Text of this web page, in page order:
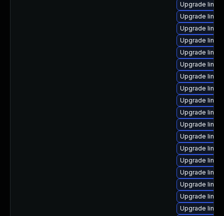
Upgrade
Upgrade
Upgrade
Upgrade
Upgrade
Upgrade
Upgrade
Upgrade
Upgrade
Upgrade
Upgrade
Upgrade
Upgrade
Upgrade
Upgrade
Upgrade
Upgrade
Upgrade